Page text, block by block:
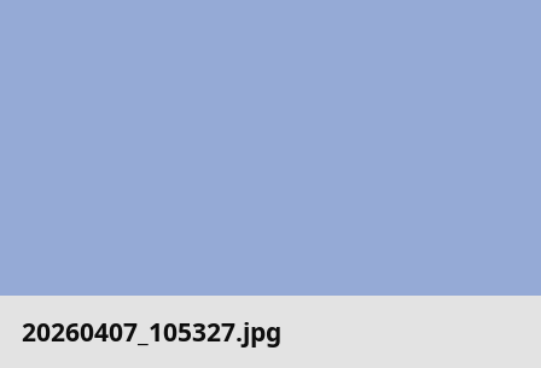
20260407_105327.jpg